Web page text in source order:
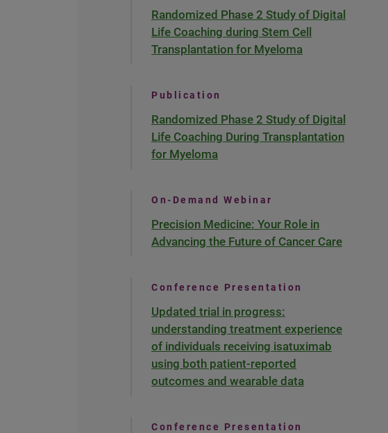
Randomized Phase 2 Study of Digital
Life Coaching during Stem Cell
Transplantation for Myeloma
Publication
Randomized Phase 2 Study of Digital
Life Coaching During Transplantation
for Myeloma
On-Demand Webinar
Precision Medicine: Your Role in
Advancing the Future of Cancer Care
Conference Presentation
Updated trial in progress:
understanding treatment experience
of individuals receiving isatuximab
using both patient-reported
outcomes and wearable data
Conference Presentation